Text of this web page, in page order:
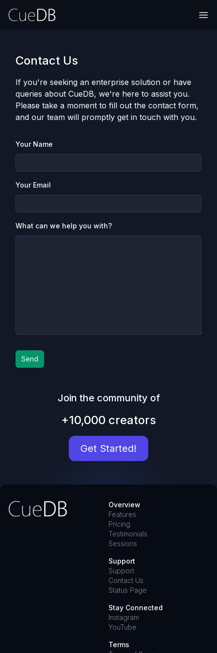
Contact Us
If you're seeking an enterprise solution or have
queries about CueDB, we're here to assist you.
Please take a moment to fill out the contact form,
and our team will promptly get in touch with you.
Your Name
Your Email
What can we help you with?
Send
Join the community of
+10,000 creators
Get Started!
Overview
Features
Pricing
Testimonials
Sessions
Support
Support
Contact Us
Status Page
Stay Connected
Instagram
YouTube
Terms